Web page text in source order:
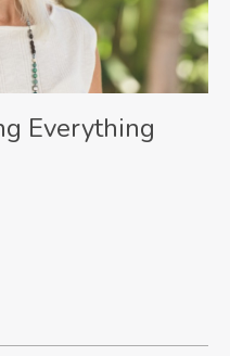
Everything